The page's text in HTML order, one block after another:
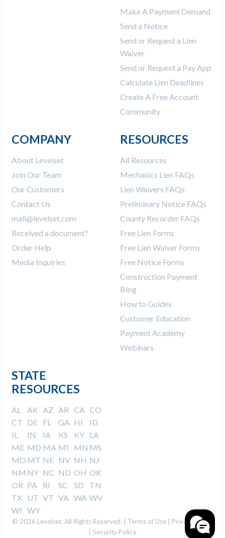
Make A Payment Demand
Send a Notice
Send or Request a Lien
Waiver
Send or Request a Pay App
Calculate Lien Deadlines
Create A Free Account
Community
COMPANY
About Levelset
Join Our Team
Our Customers
Contact Us
mail@levelset.com
Received a document?
Order Help
Media Inquiries
RESOURCES
All Resources
Mechanics Lien FAQs
Lien Waivers FAQs
Preliminary Notice FAQs
County Recorder FAQs
Free Lien Forms
Free Lien Waiver Forms
Free Notice Forms
Construction Payment
Blog
How to Guides
Customer Education
Payment Academy
Webinars
STATE
RESOURCES
AL AK AZ AR CA CO
CT DE FL GA HI
ID
IL
IN IA KS KY LA
ME MD MA MI MN MS
MO MT NE NV NH NJ
NM NY NC ND OH OK
OR PA RI SC SD
TN
TX UT VT VA WA WV
WI
WY
© 2026 Levelset. All Rights Reserved. | Terms of Use| Privacy Policy
Security Policy